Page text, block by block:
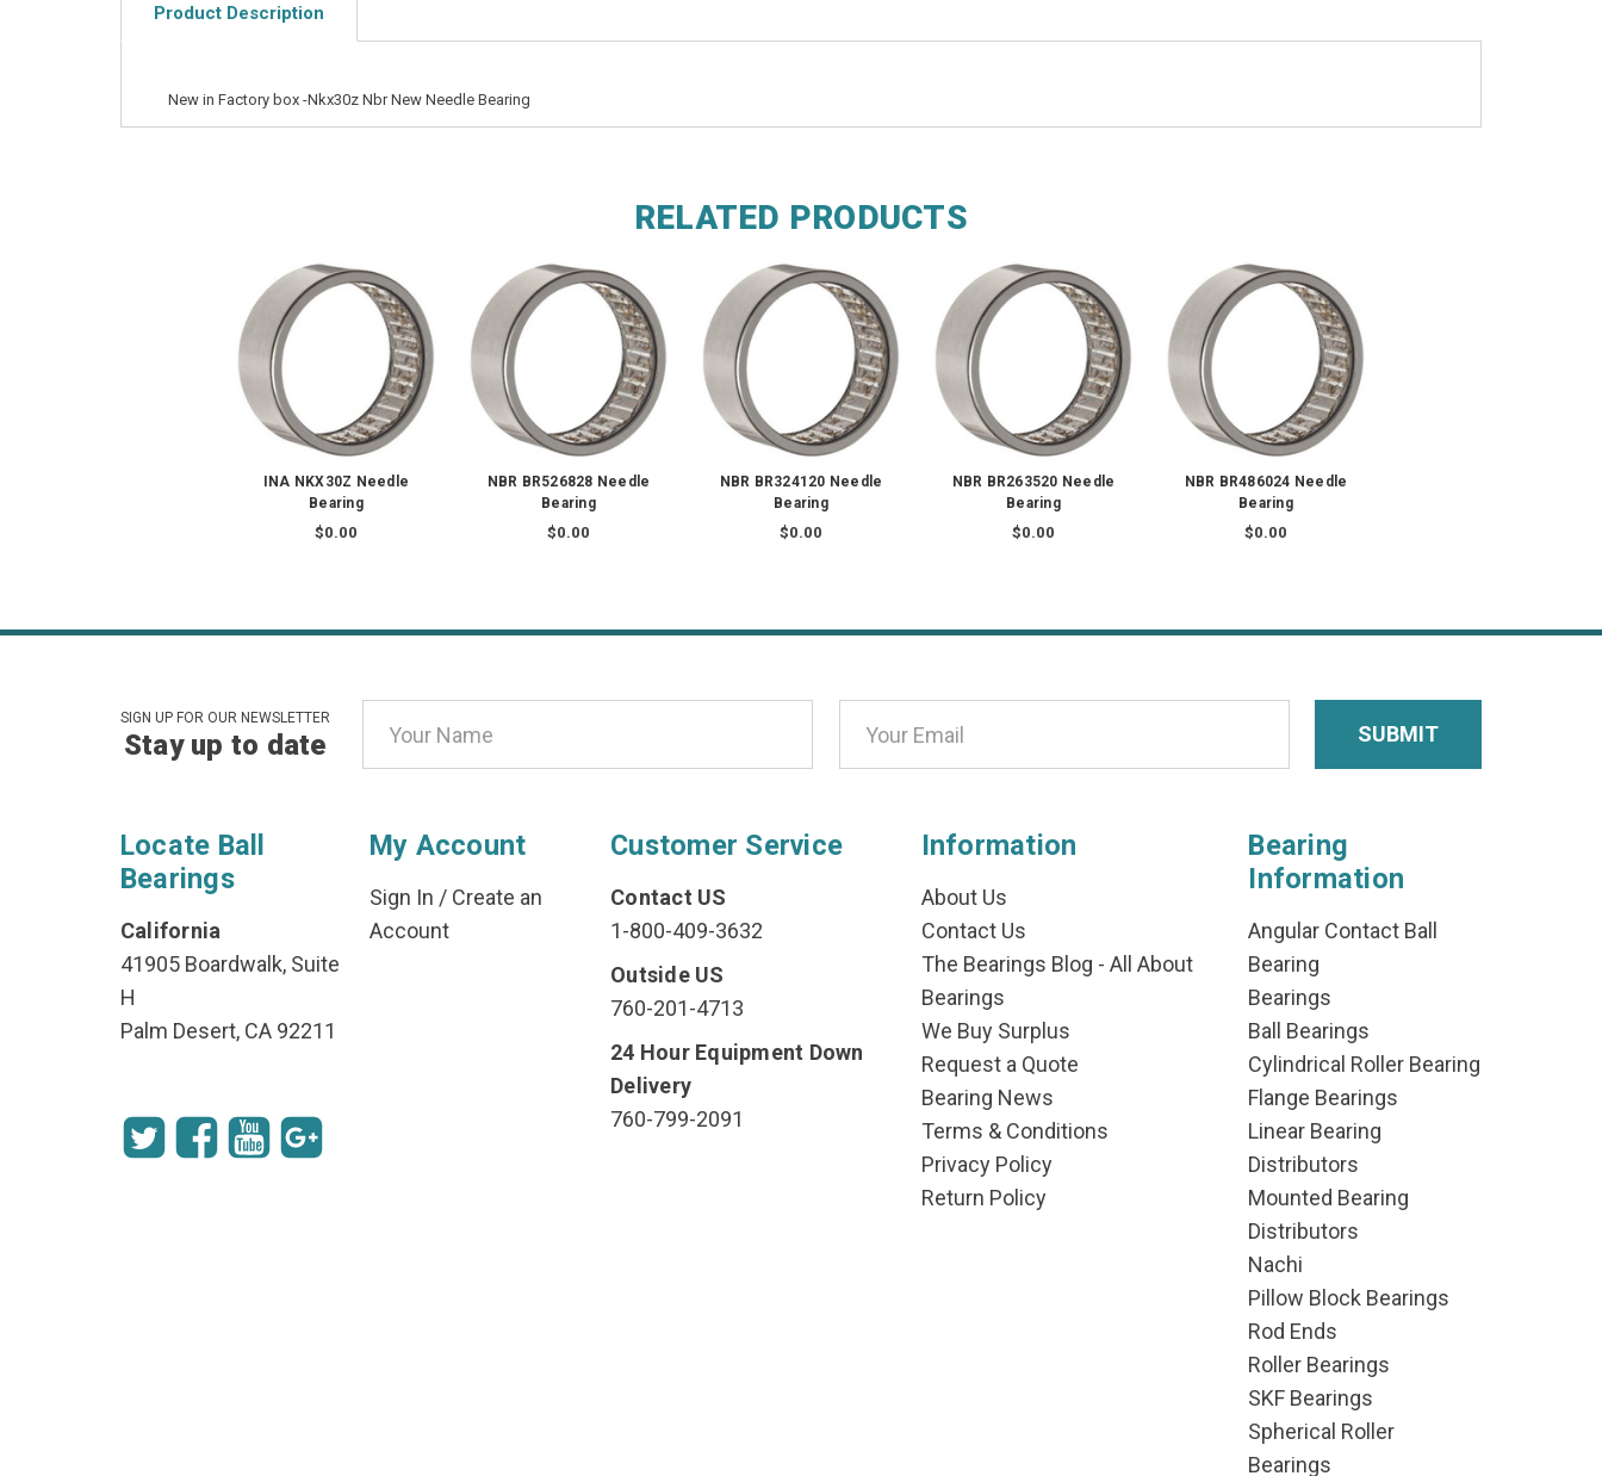
Product Description
New in Factory box -Nkx30z Nbr New Needle Bearing
RELATED PRODUCTS
INA NKX30Z Needle
Bearing
$0.00
NBR BR526828 Needle
Bearing
$0.00
NBR BR324120 Needle
Bearing
$0.00
NBR BR263520 Needle
Bearing
$0.00
NBR BR486024 Needle
Bearing
$0.00
SIGN UP FOR OUR NEWSLETTER
Stay up to date
Address
Locate Ball
Bearings
California
41905 Boardwalk, Suite
H
Palm Desert, CA 92211
My Account
Sign In / Create an
Account
Customer Service
Contact US
1-800-409-3632
Outside US
760-201-4713
24 Hour Equipment Down
Delivery
760-799-2091
Information
About Us
Contact Us
The Bearings Blog - All About
Bearings
We Buy Surplus
Request a Quote
Bearing News
Terms & Conditions
Privacy Policy
Return Policy
Bearing
Information
Angular Contact Ball
Bearing
Bearings
Ball Bearings
Cylindrical Roller Bearing
Flange Bearings
Linear Bearing
Distributors
Mounted Bearing
Distributors
Nachi
Pillow Block Bearings
Rod Ends
Roller Bearings
SKF Bearings
Spherical Roller
Bearings